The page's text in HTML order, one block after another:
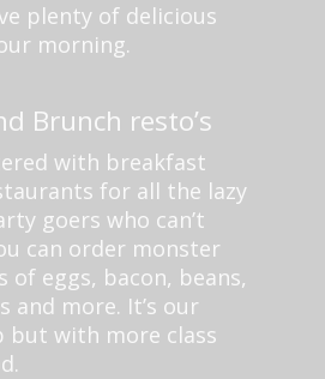
plenty of delicious
morning.
Brunch resto’s
with breakfast
for all the lazy
goers who can’t
can order monster
eggs, bacon, beans,
and more. It’s our
but with more class